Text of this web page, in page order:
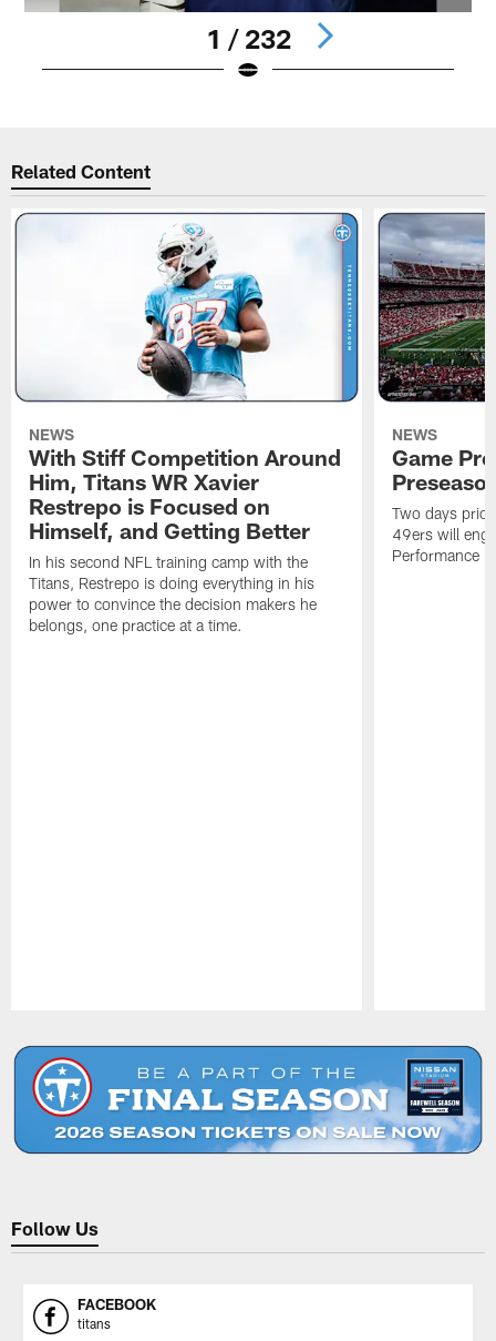
1 / 232
Related Content
NEWS
With Stiff Competition Around
Him, Titans WR Xavier
Restrepo is Focused on
Himself, and Getting Better
In his second NFL training camp with the
Titans, Restrepo is doing everything in his
power to convince the decision makers he
belongs, one practice at a time.
NEWS
Game
Two days
49ers will
Performance
Follow Us
FACEBOOK
titans